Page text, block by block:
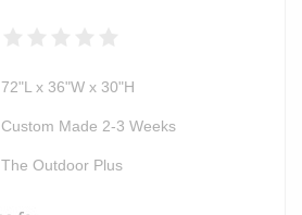
72"L x 36"W x 30"H
Custom Made 2-3 Weeks
The Outdoor Plus